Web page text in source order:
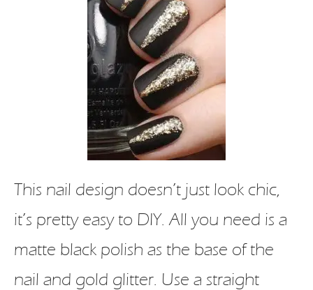
This nail design doesn’t just look chic,
it’s pretty easy to DIY. All you need is a
matte black polish as the base of the
nail and gold glitter. Use a straight